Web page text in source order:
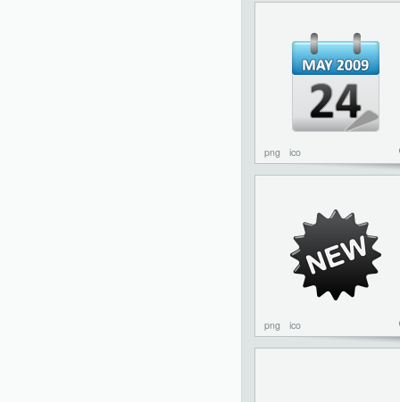
png ico
png ico